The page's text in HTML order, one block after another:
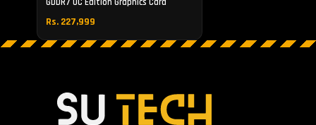
GDDR7 OC Edition Graphics Card
Rs. 227,999